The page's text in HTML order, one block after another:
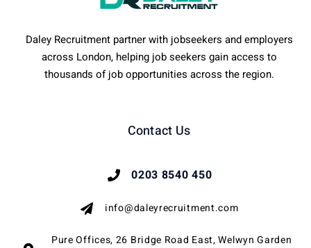
Daley Recruitment partner with jobseekers and employers
across London, helping job seekers gain access to
thousands of job opportunities across the region.
Contact Us
0203 8540 450
info@daleyrecruitment.com
Pure Offices, 26 Bridge Road East, Welwyn Garden